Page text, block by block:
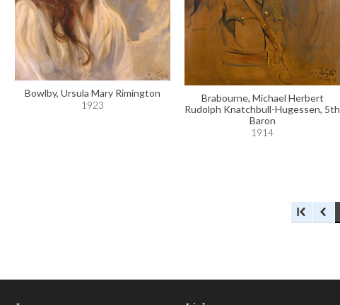
Bowlby, Ursula Mary Rimington
1923
Brabourne, Michael Herbert
Rudolph Knatchbull-Hugessen, 5th
Baron
1914